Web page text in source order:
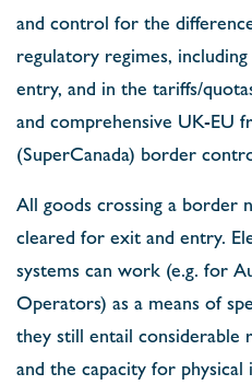
and control for the
regulatory regimes,
entry, and in the tariffs/
and comprehensive UK-EU
(SuperCanada) border
All goods crossing a border
cleared for exit and entry.
systems can work (e.g. for
Operators) as a means of
they still entail considerable
and the capacity for